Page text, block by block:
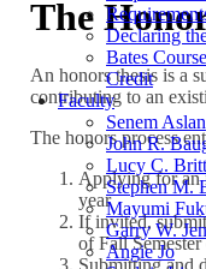
Declaring
Bates
Credit
Faculty
Senem Aslan
John R.
Lucy C. Britt
Stephen M.
Mayumi
Garry W.
Angie Jo
The
An honors thesis is a
contributing to an
The honors process
Applying for an
year
If invited,
of Fall